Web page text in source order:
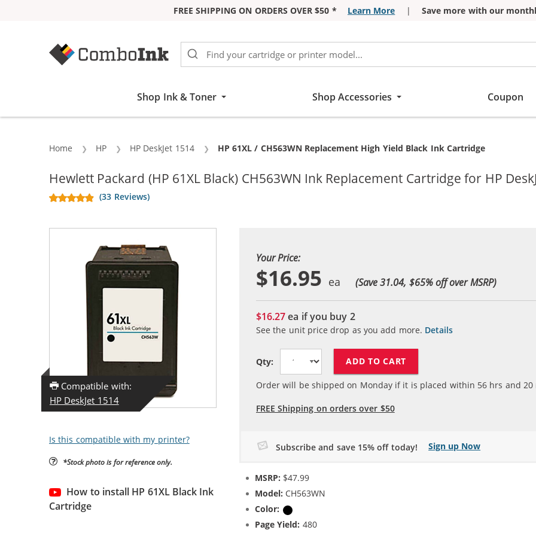
FREE SHIPPING ON ORDERS OVER $50 * Learn More | Save more with our
Shop Ink & Toner Shop Accessories Coupon
Home HP HP DeskJet 1514 Current:
HP 61XL / CH563WN Replacement High Yield Black Ink Cartridge
Hewlett Packard (HP 61XL Black) CH563WN Ink Replacement Cartridge for HP
(33 Reviews)
Compatible with:
HP DeskJet 1514
Is this compatible with my printer?
*Stock photo is for reference only.
How to install HP 61XL Black Ink
Cartridge
Your Price:
$16.95 (Save 31.04, $65% off over MSRP)
$16.27ea if you buy 2
See the unit price drop as you add more. Details
Qty: ADD TO CART
Order will be shipped on Monday if it is placed within 56hrs and 20
FREE Shipping on orders over $50
Subscribe and save 15% off today! Sign up Now
MSRP: $47.99
Model: CH563WN
Color:
Page Yield: 480